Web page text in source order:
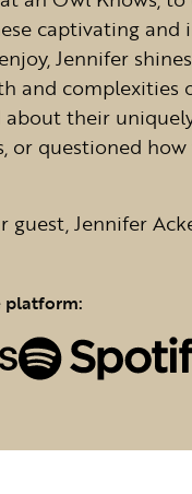
captivating
Jennifer
and complexities
about their
or questioned
guest, Jennifer
platform: